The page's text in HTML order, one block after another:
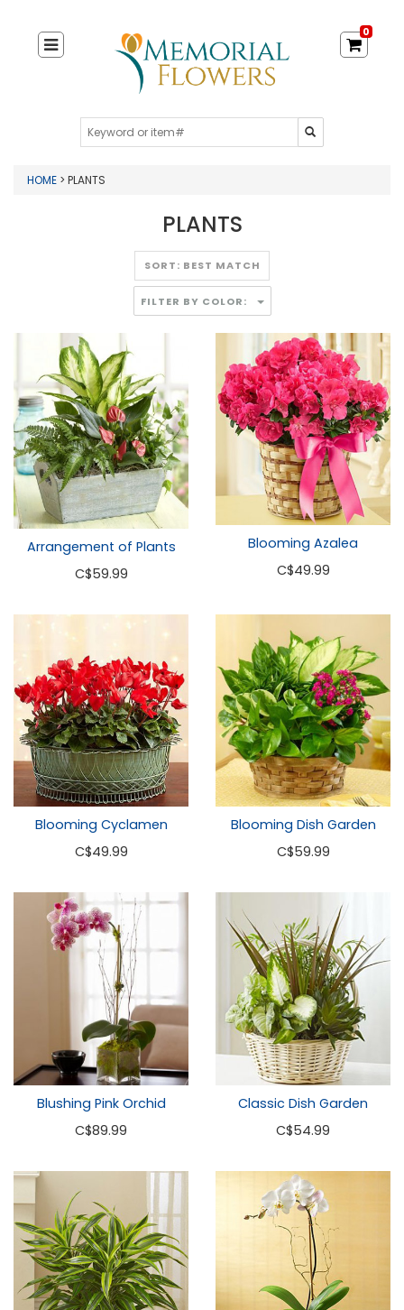
0
HOME > PLANTS
PLANTS
FILTER BY COLOR:
Arrangement of Plants
C$59.99
Blooming Azalea
C$49.99
Blooming Cyclamen
C$49.99
Blooming Dish Garden
C$59.99
Blushing Pink Orchid
C$89.99
Classic Dish Garden
C$54.99